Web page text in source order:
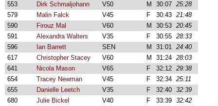
553
Dirk Schmaljohann V50 M 30:07 25:28
579
Malin Falck V45 F 30:43 21:48
590
Firouz Mal V60 M 30:53 20:45
591
Alexandra Walters V35 F 30:55 28:33
596
Ian Barrett SEN M 31:01 24:40
617
Christopher Stacey V60 M 31:24 28:03
641
Nicola Mason V65 F 32:12 29:38
654
Tracey Newman V45 F 32:34 25:11
655
Danielle Leetch V35 F 32:40 32:39
680
Julie Bickel V40 F 33:39 32:42